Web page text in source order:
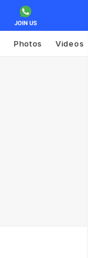
Photos Videos